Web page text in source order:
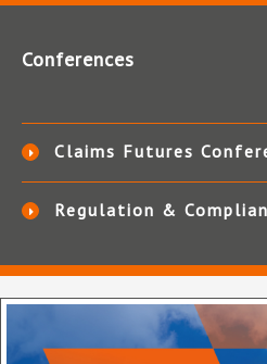
Conferences
Claims Futures
Regulation &